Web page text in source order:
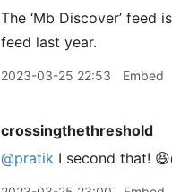
The ‘Mb Discover’
feed last year.
2023-03-25 22:53 Embed
crossingthethreshold
@pratik I second that!